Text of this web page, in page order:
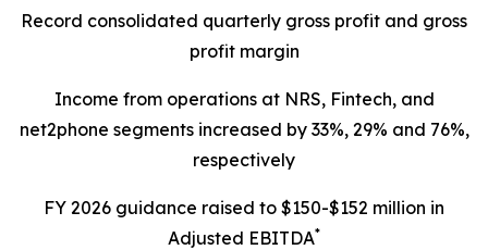
Record consolidated quarterly gross profit and gross
profit margin
Income from operations at NRS, Fintech, and
net2phone segments increased by 33%, 29% and 76%,
respectively
FY 2026 guidance raised to $150-$152 million in
Adjusted EBITDA*